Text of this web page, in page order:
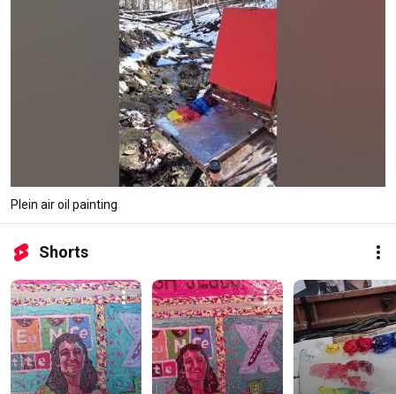
Plein air oil painting
Shorts